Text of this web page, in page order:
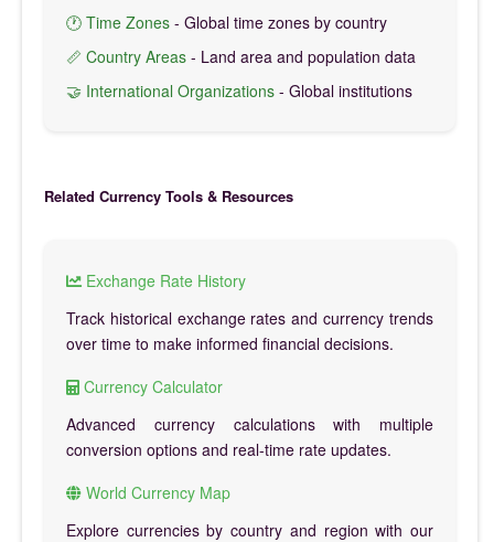
🕐 Time Zones - Global time zones by country
📏 Country Areas - Land area and population data
🤝 International Organizations - Global institutions
Related Currency Tools & Resources
Exchange Rate History
Track historical exchange rates and currency trends
over time to make informed financial decisions.
Currency Calculator
Advanced currency calculations with multiple
conversion options and real-time rate updates.
World Currency Map
Explore currencies by country and region with our